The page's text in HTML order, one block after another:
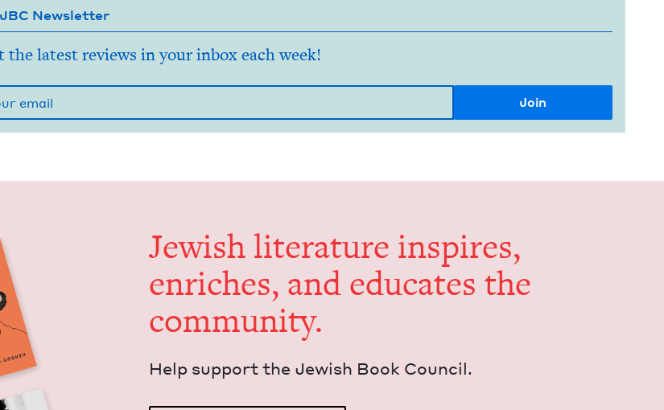
JBC Newsletter
the latest reviews in your inbox each week!
Jew­ish lit­er­a­ture inspires,
enrich­es, and edu­cates the
community.
Help sup­port the Jew­ish Book Council.